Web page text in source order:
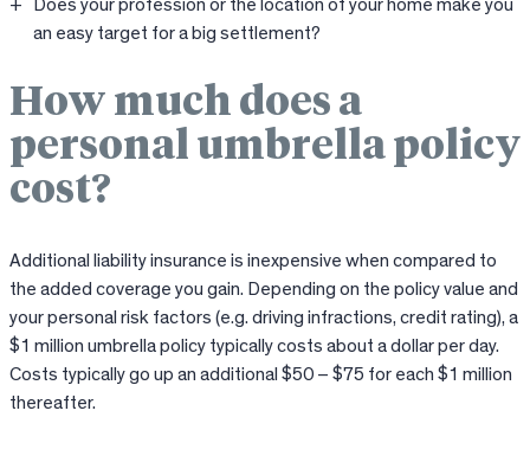
Does your profession or the location of your home make you
an easy target for a big settlement?
How much does a
personal umbrella policy
cost?
Additional liability insurance is inexpensive when compared to
the added coverage you gain. Depending on the policy value and
your personal risk factors (e.g. driving infractions, credit rating), a
$1 million umbrella policy typically costs about a dollar per day.
Costs typically go up an additional $50 – $75 for each $1 million
thereafter.